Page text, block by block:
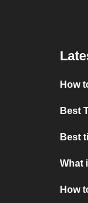
How
Best
Best
What
How